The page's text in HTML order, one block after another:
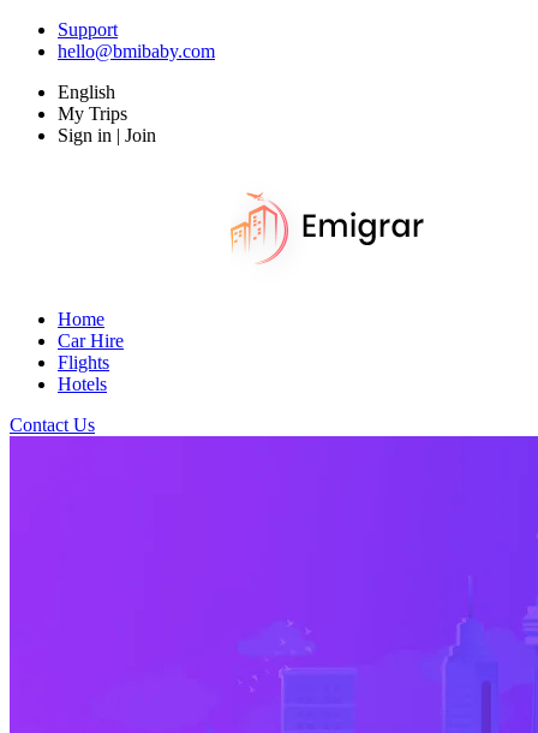
Support
hello@bmibaby.com
English
My Trips
Sign in | Join
Home
Car Hire
Flights
Hotels
Contact Us